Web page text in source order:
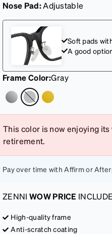
Nose Pad:Adjustable
Soft pads
A good
Frame Color:Gray
This color is now enjoying
retirement.
Pay over time with Affirm or
ZENNI WOW PRICE
High-quality frame
Anti-scratch coating